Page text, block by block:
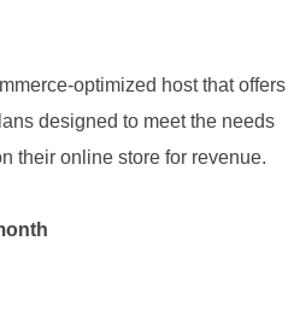
optimized host that offers
designed to meet the needs
their online store for revenue.